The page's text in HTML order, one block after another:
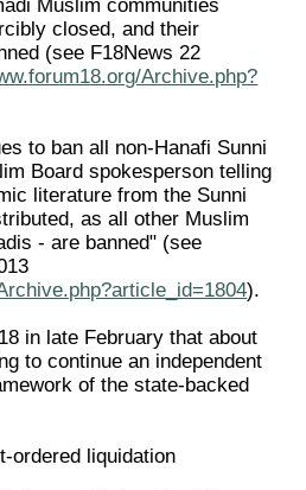
Muslim communities
closed, and their
(see F18News 22
Archive.php?
to ban all non-Hanafi Sunni
Board spokesperson telling
literature from the Sunni
as all other Muslim
- are banned" (see
).
in late February that about
to continue an independent
of the state-backed
ordered liquidation